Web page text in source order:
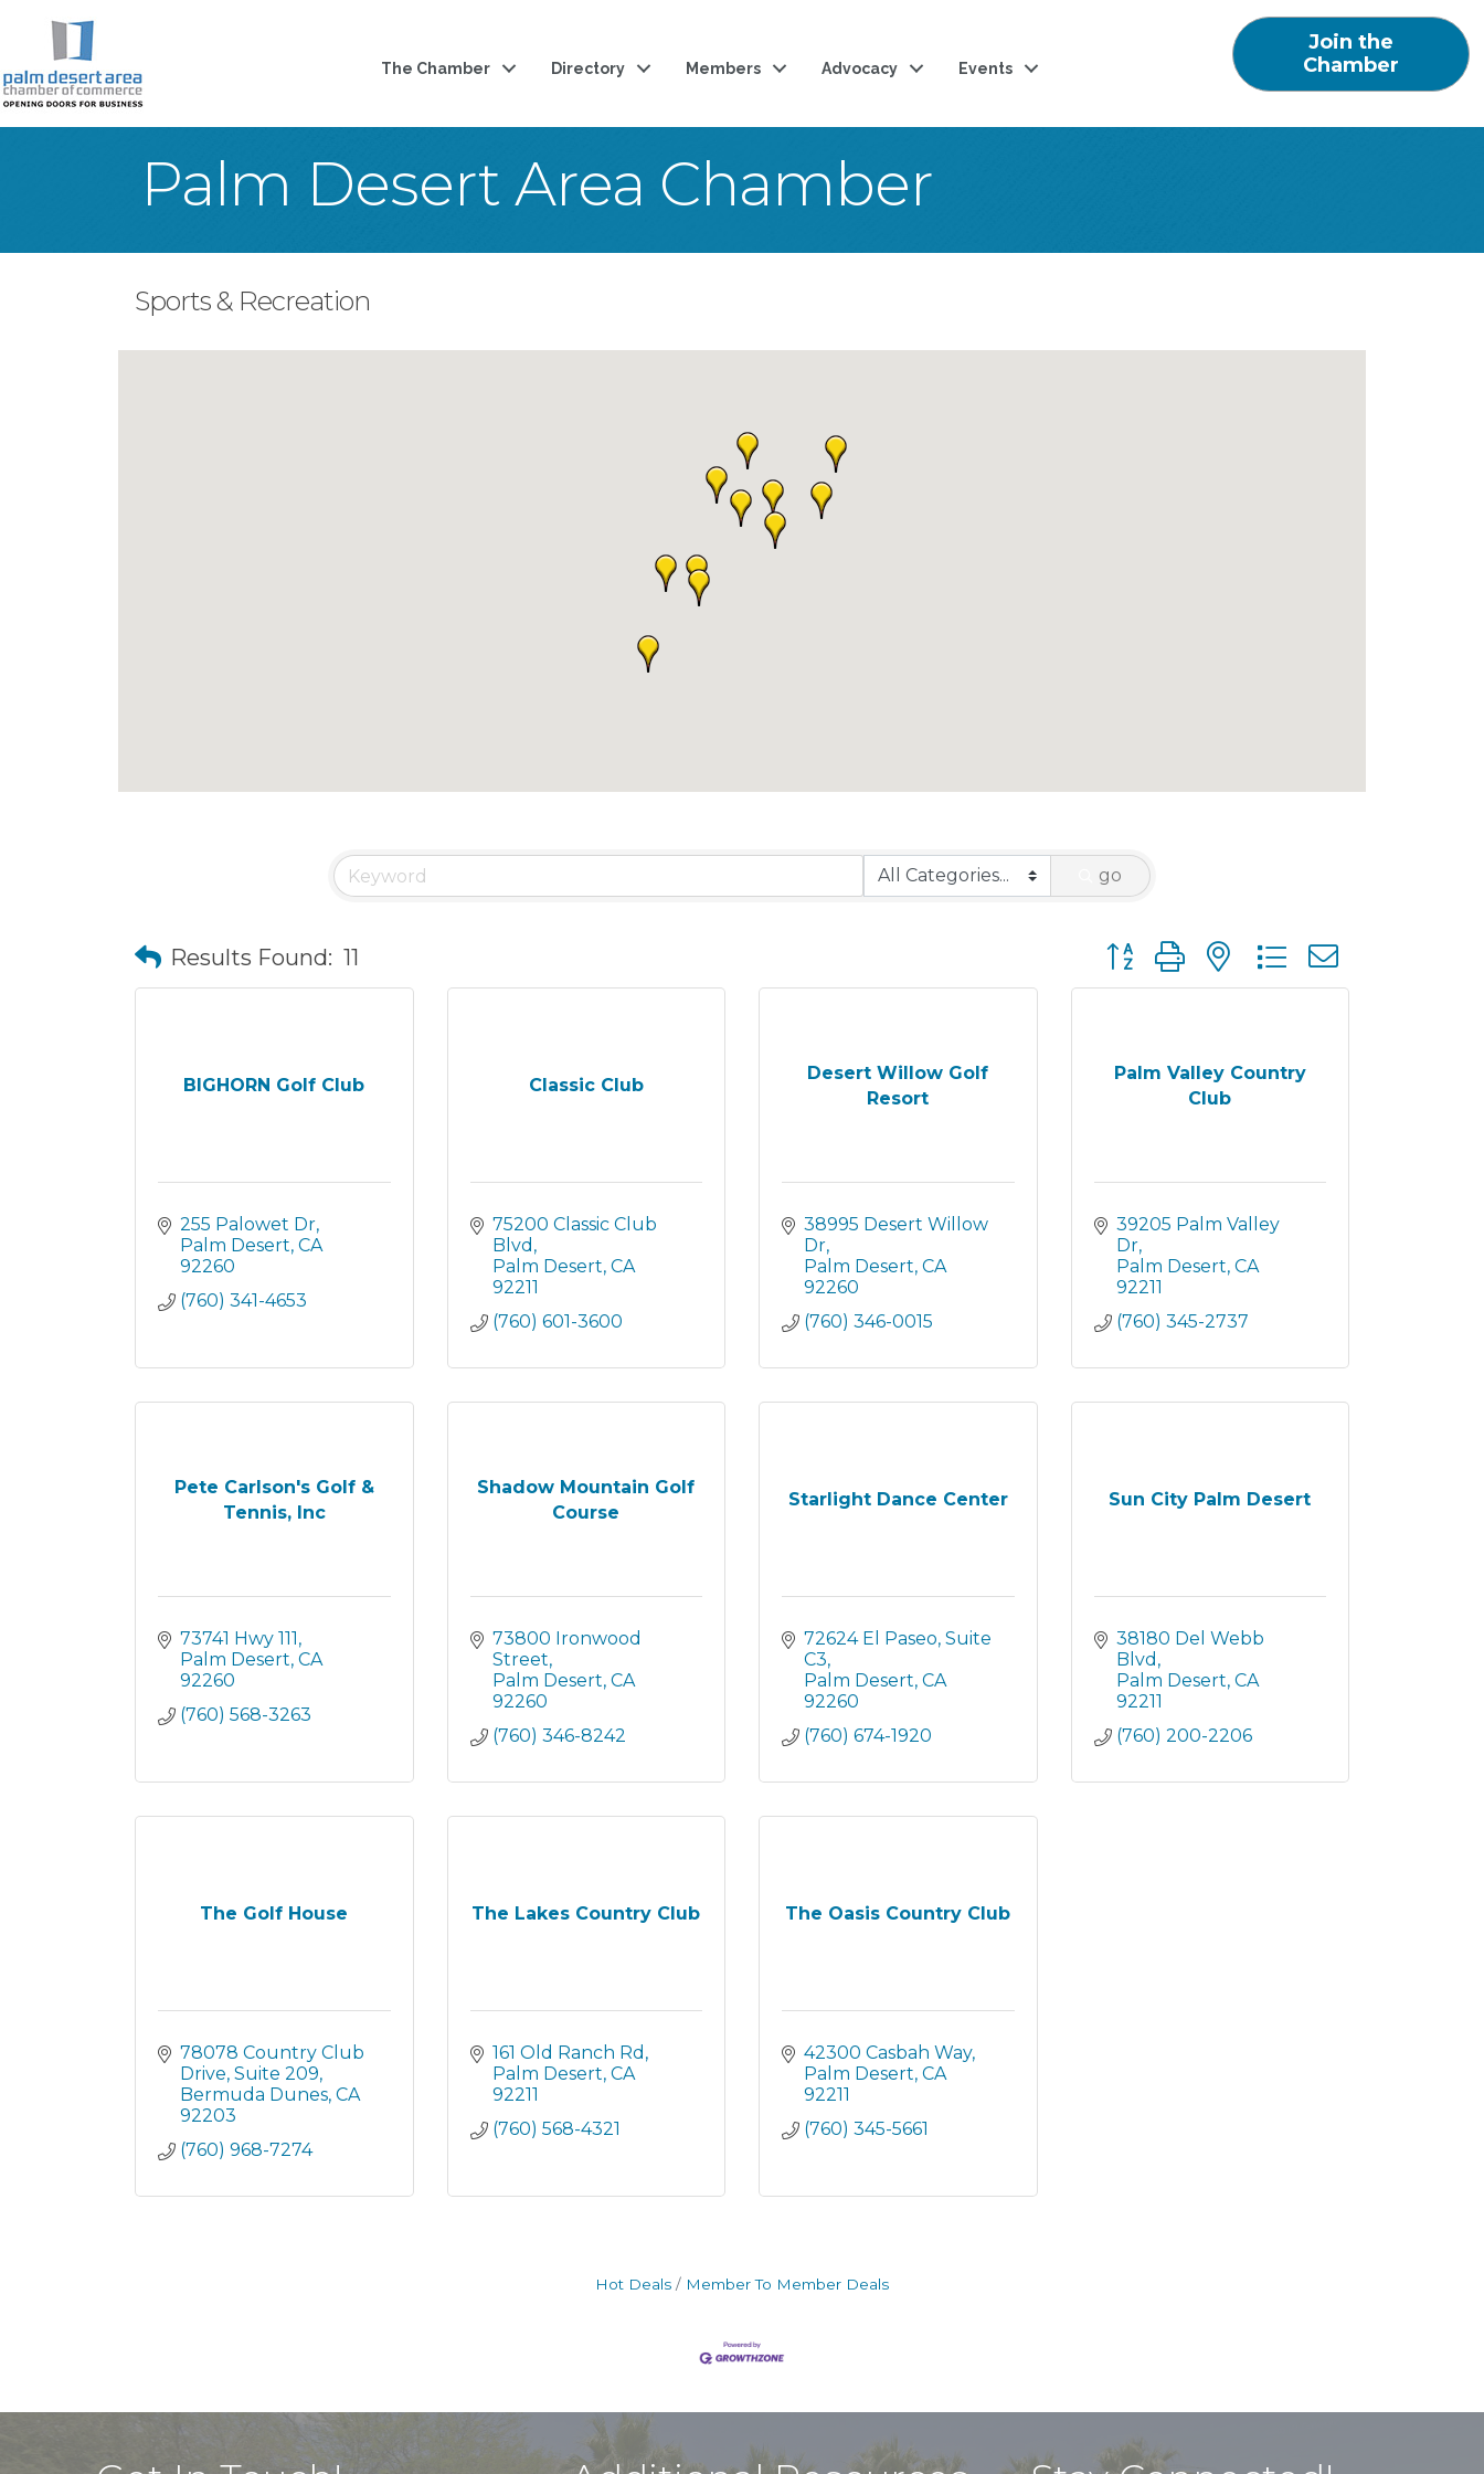
The Chamber Directory Members Advocacy Events
Join the
Chamber
Palm Desert Area Chamber
Sports & Recreation
go
Results Found: 11 Button group with nested dropdown
BIGHORN Golf Club
255 Palowet Dr
Palm Desert CA
92260
(760) 341-4653
Classic Club
75200 Classic Club
Blvd
Palm Desert CA
92211
(760) 601-3600
Desert Willow Golf
Resort
38995 Desert Willow
Dr
Palm Desert CA
92260
(760) 346-0015
Palm Valley Country
Club
39205 Palm Valley
Dr
Palm Desert CA
92211
(760) 345-2737
Pete Carlson's Golf &
Tennis, Inc
73741 Hwy 111
Palm Desert CA
92260
(760) 568-3263
Shadow Mountain Golf
Course
73800 Ironwood
Street
Palm Desert CA
92260
(760) 346-8242
Starlight Dance Center
72624 El Paseo Suite
C3
Palm Desert CA
92260
(760) 674-1920
Sun City Palm Desert
38180 Del Webb
Blvd
Palm Desert CA
92211
(760) 200-2206
The Golf House
78078 Country Club
Drive Suite 209
Bermuda Dunes CA
92203
(760) 968-7274
The Lakes Country Club
161 Old Ranch Rd
Palm Desert CA
92211
(760) 568-4321
The Oasis Country Club
42300 Casbah Way
Palm Desert CA
92211
(760) 345-5661
Hot Deals Member To Member Deals